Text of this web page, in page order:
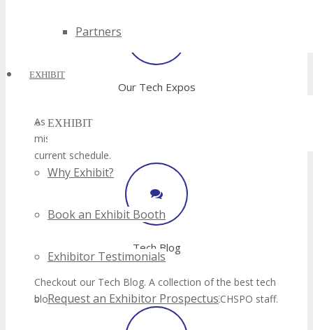
Partners
EXHIBIT
EXHIBIT
Why Exhibit?
Book an Exhibit Booth
Exhibitor Testimonials
Request an Exhibitor Prospectus